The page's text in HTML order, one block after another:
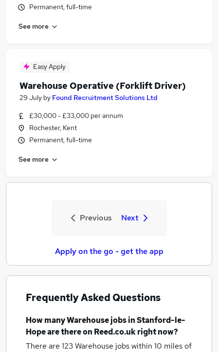
Permanent, full-time
See more
Easy Apply
Warehouse Operative (Forklift Driver)
29 July by Found Recruitment Solutions Ltd
£30,000 - £33,000 per annum
Rochester, Kent
Permanent, full-time
See more
Previous Next
Apply on the go - get the app
Frequently Asked Questions
How manyWarehouse jobsin Stanford-le-
Hopeare there on Reed.co.uk right now?
There are 123Warehouse jobs within 10 miles of